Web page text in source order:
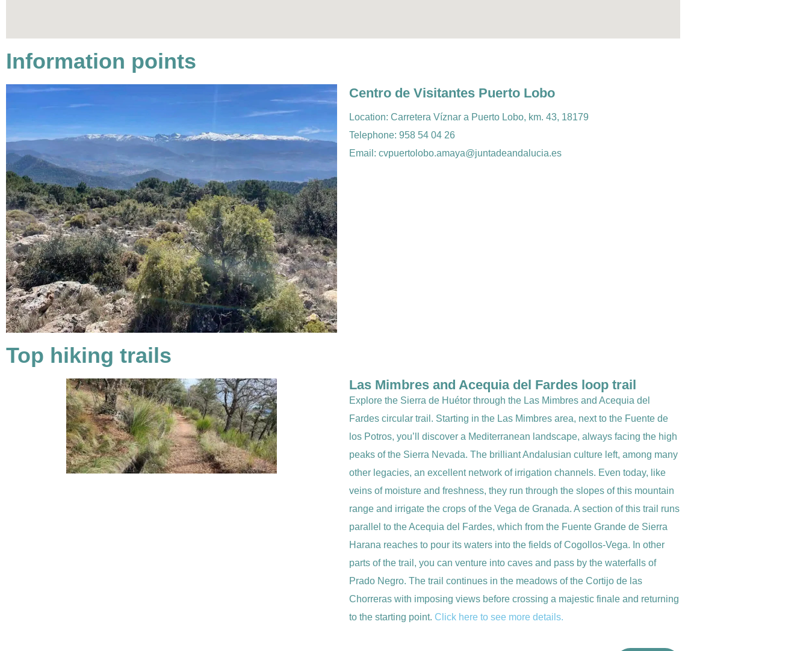
Information points
Centro de Visitantes Puerto Lobo
Location: Carretera Víznar a Puerto Lobo, km. 43, 18179
Telephone: 958 54 04 26
Email: cvpuertolobo.amaya@juntadeandalucia.es
Top hiking trails
Las Mimbres and Acequia del Fardes loop trail
Explore the Sierra de Huétor through the Las Mimbres and Acequia del
Fardes circular trail. Starting in the Las Mimbres area, next to the Fuente de
los Potros, you’ll discover a Mediterranean landscape, always facing the high
peaks of the Sierra Nevada. The brilliant Andalusian culture left, among many
other legacies, an excellent network of irrigation channels. Even today, like
veins of moisture and freshness, they run through the slopes of this mountain
range and irrigate the crops of the Vega de Granada. A section of this trail runs
parallel to the Acequia del Fardes, which from the Fuente Grande de Sierra
Harana reaches to pour its waters into the fields of Cogollos-Vega. In other
parts of the trail, you can venture into caves and pass by the waterfalls of
Prado Negro. The trail continues in the meadows of the Cortijo de las
Chorreras with imposing views before crossing a majestic finale and returning
to the starting point. Click here to see more details.